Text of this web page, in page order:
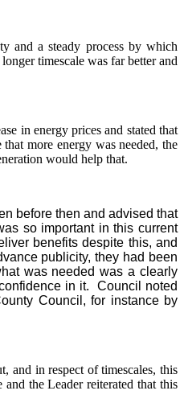
and a steady process by which
timescale was far better and
in energy prices and stated that
more energy was needed, the
would help that.
before then and advised that
so important in this current
benefits despite this, and
publicity, they had been
was needed was a clearly
in it.
Council noted
Council, for instance by
and in respect of timescales, this
the Leader reiterated that this